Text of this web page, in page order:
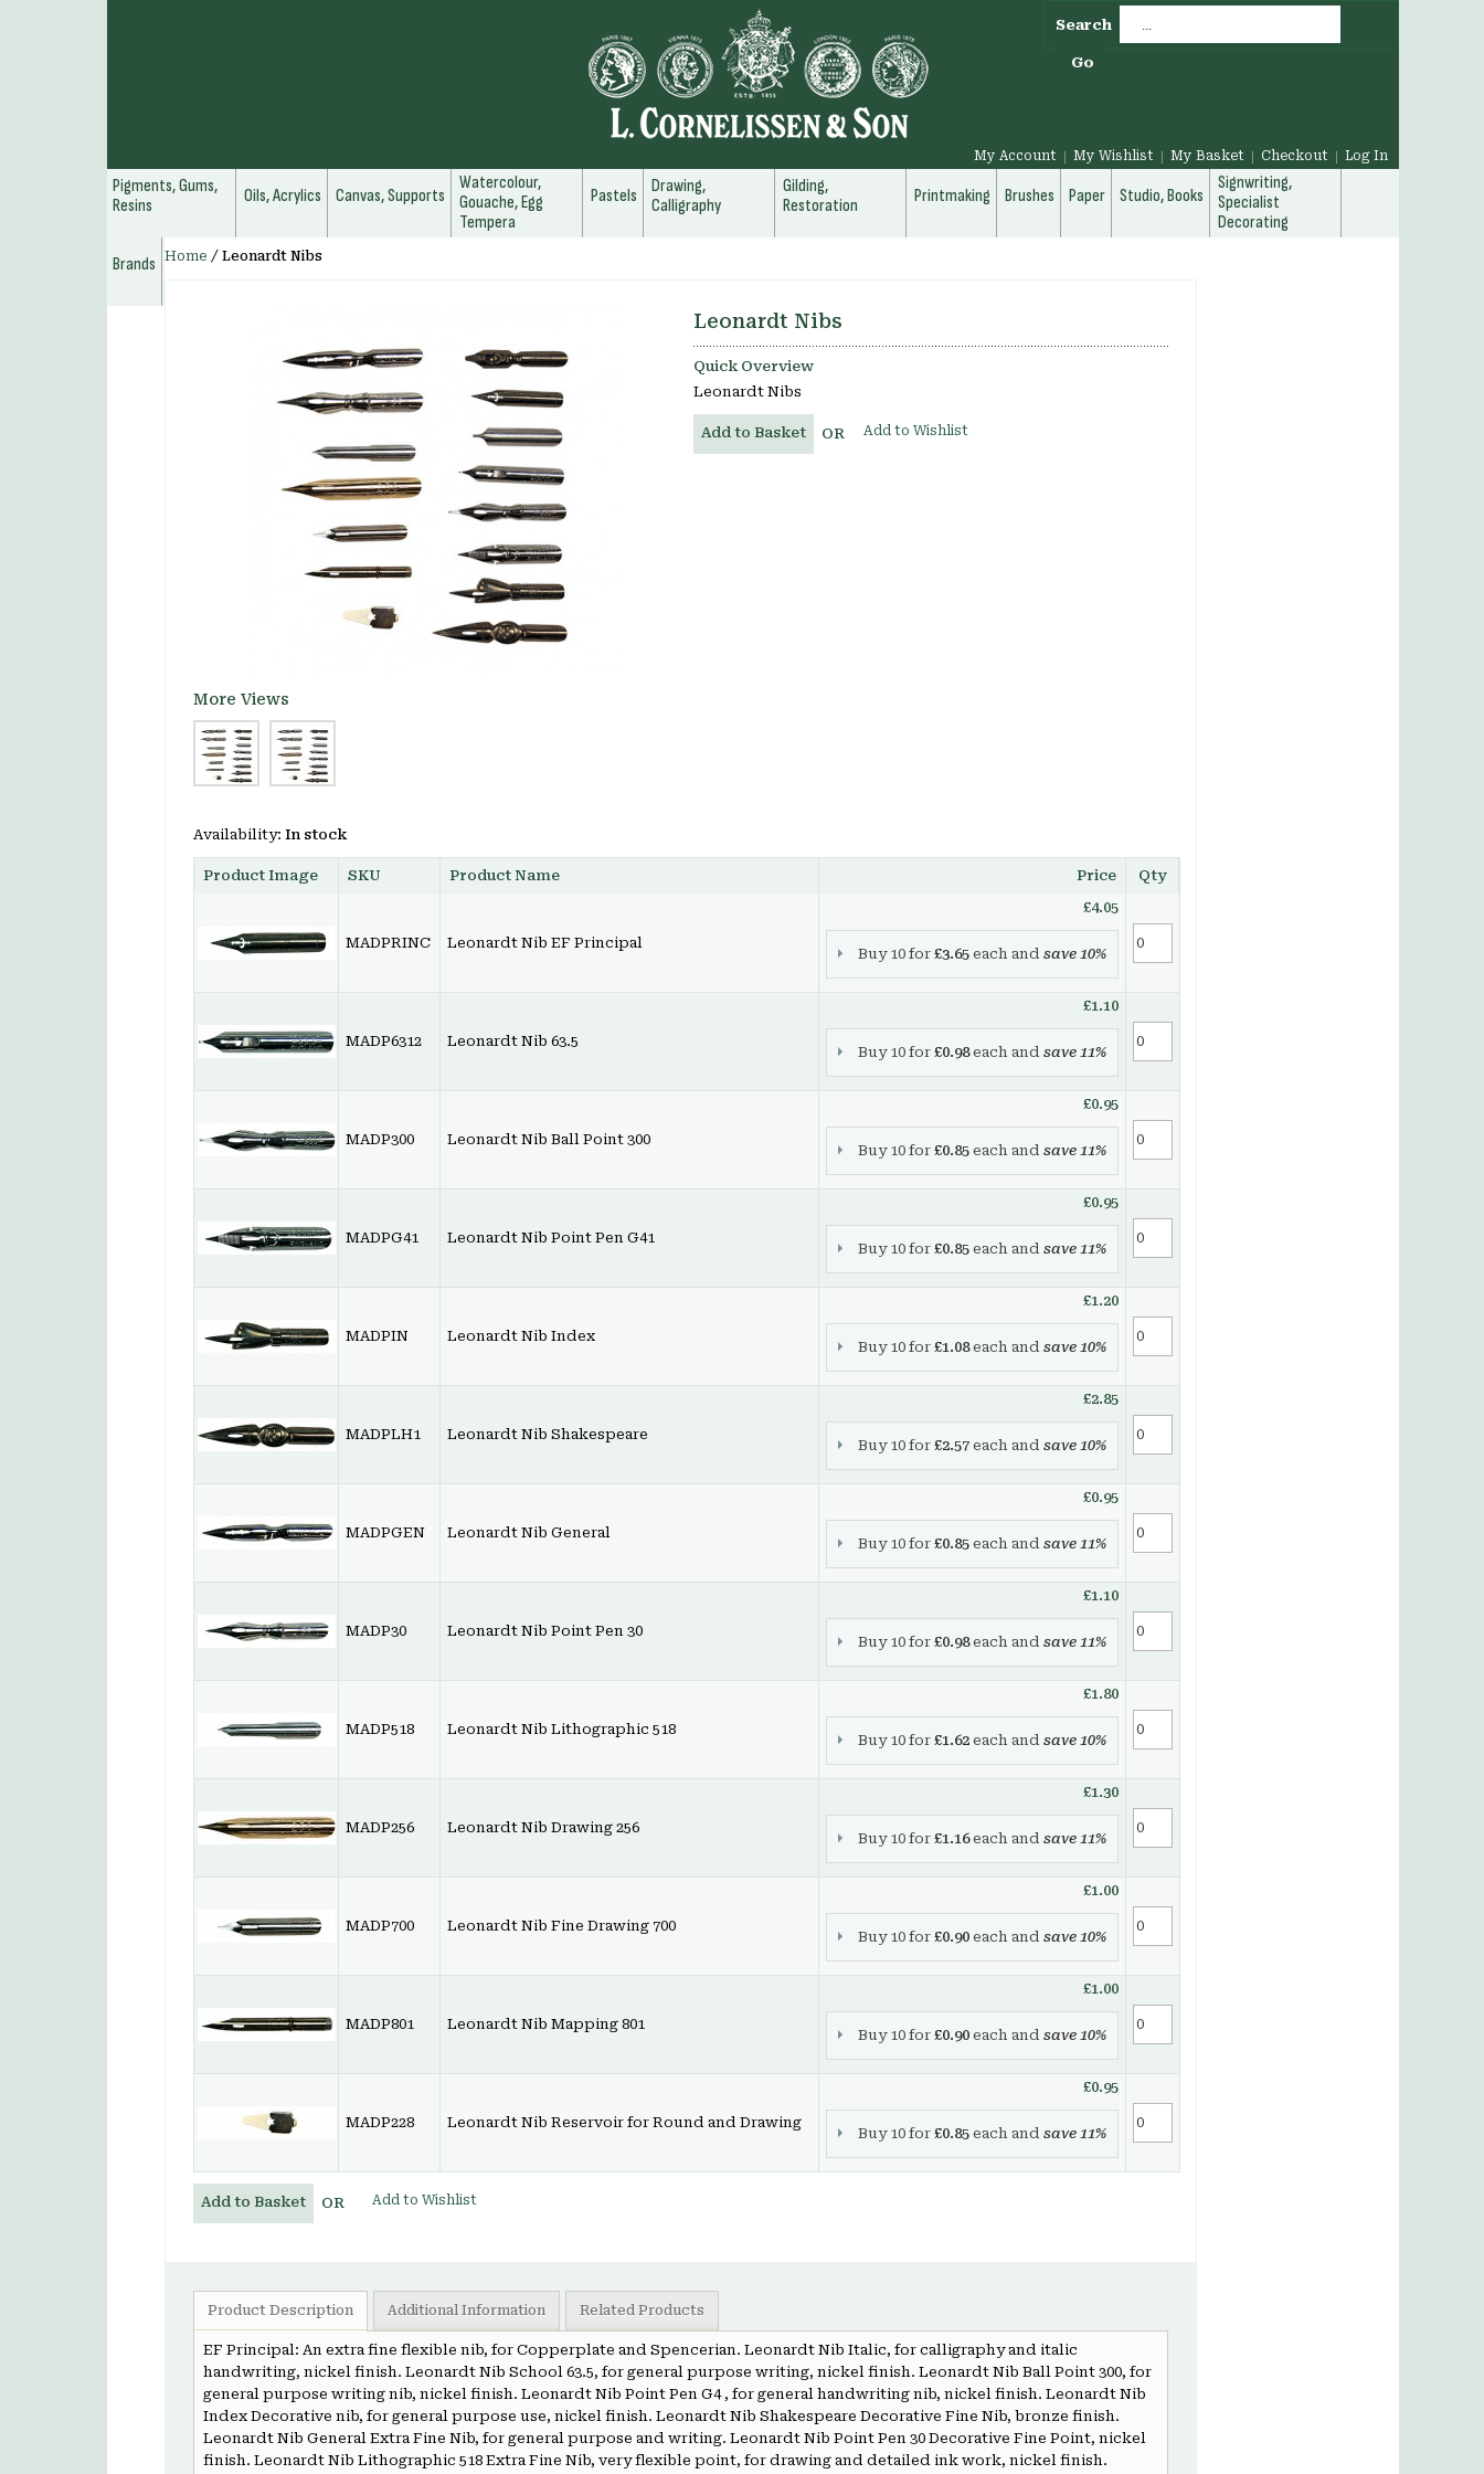
Search
Go
My Account My Wishlist My Basket Checkout Log In
Pigments, Gums,
Resins
Oils, Acrylics Canvas, Supports
Watercolour,
Gouache, Egg
Tempera
Pastels
Drawing,
Calligraphy
Gilding,
Restoration
Printmaking Brushes Paper Studio, Books
Signwriting,
Specialist
Decorating
Brands
Home / Leonardt Nibs
Leonardt Nibs
Quick Overview
Leonardt Nibs
Add to Basket OR Add to Wishlist
More Views
Availability: In stock
Product Image SKU Product Name Price Qty
MADPRINC Leonardt Nib EF Principal
£4.05
Buy 10 for £3.65 each and save 10%
MADP6312 Leonardt Nib 63.5
£1.10
Buy 10 for £0.98each and save 11%
MADP300 Leonardt Nib Ball Point 300
£0.95
Buy 10 for £0.85 each and save 11%
MADPG41 Leonardt Nib Point Pen G41
£0.95
Buy 10 for £0.85 each and save 11%
MADPIN Leonardt Nib Index
£1.20
Buy 10 for £1.08each and save 10%
MADPLH1 Leonardt Nib Shakespeare
£2.85
Buy 10 for £2.57 each and save 10%
MADPGEN Leonardt Nib General
£0.95
Buy 10 for £0.85 each and save 11%
MADP30 Leonardt Nib Point Pen 30
£1.10
Buy 10 for £0.98each and save 11%
MADP518 Leonardt Nib Lithographic 518
£1.80
Buy 10 for £1.62 each and save 10%
MADP256 Leonardt Nib Drawing 256
£1.30
Buy 10 for £1.16each and save 11%
MADP700 Leonardt Nib Fine Drawing 700
£1.00
Buy 10 for £0.90 each and save 10%
MADP801 Leonardt Nib Mapping 801
£1.00
Buy 10 for £0.90 each and save 10%
MADP228 Leonardt Nib Reservoir for Round and Drawing
£0.95
Buy 10 for £0.85 each and save 11%
Add to Basket OR Add to Wishlist
Product Description Additional Information Related Products
EF Principal: An extra fine flexible nib, for Copperplate and Spencerian. Leonardt Nib Italic, for calligraphy and italic
handwriting, nickel finish. Leonardt Nib School 63.5, for general purpose writing, nickel finish. Leonardt Nib Ball Point 300, for
general purpose writing nib, nickel finish. Leonardt Nib Point Pen G4 , for general handwriting nib, nickel finish. Leonardt Nib
Index Decorative nib, for general purpose use, nickel finish. Leonardt Nib Shakespeare Decorative Fine Nib, bronze finish.
Leonardt Nib General Extra Fine Nib, for general purpose and writing. Leonardt Nib Point Pen 30 Decorative Fine Point, nickel
finish. Leonardt Nib Lithographic 518 Extra Fine Nib, very flexible point, for drawing and detailed ink work, nickel finish.